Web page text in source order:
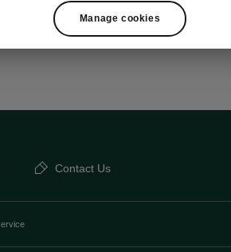
Contact Us
Manage cookies